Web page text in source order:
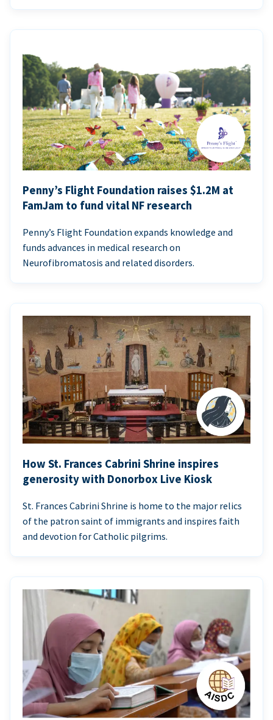
Penny’s Flight Foundation raises $1.2M at
FamJam to fund vital NF research
Penny’s Flight Foundation expands knowledge and
funds advances in medical research on
Neurofibromatosis and related disorders.
How St. Frances Cabrini Shrine inspires
generosity with Donorbox Live Kiosk
St. Frances Cabrini Shrine is home to the major relics
of the patron saint of immigrants and inspires faith
and devotion for Catholic pilgrims.